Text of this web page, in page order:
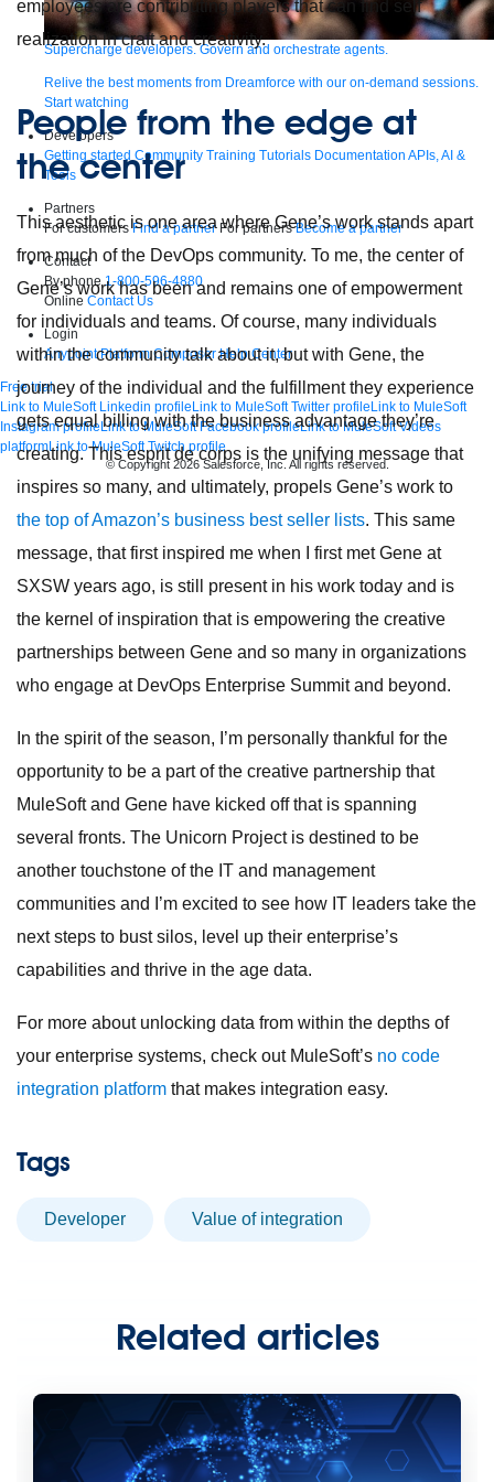
Supercharge developers. Govern and orchestrate agents.
Relive the best moments from Dreamforce with our on-demand sessions.
Start watching
Developers
Getting started Community Training Tutorials Documentation APIs, AI &
Tools
Partners
For customers Find a partner For partners Become a partner
Contact
By phone 1-800-596-4880
Online Contact Us
Login
Anypoint PlatformComposerHelp Center
Free trial
Link to MuleSoft Linkedin profileLink to MuleSoft Twitter profileLink to MuleSoft
Instagram profileLink to MuleSoft Facebook profileLink to MuleSoft Videos
platformLink to MuleSoft Twitch profile
© Copyright 2026Salesforce, Inc.All rights reserved.
employees are contributing players that can find self
realization in craft and creativity.
People from the edge at
the center
This aesthetic is one area where Gene’s work stands apart
from much of the DevOps community. To me, the center of
Gene’s work has been and remains one of empowerment
for individuals and teams. Of course, many individuals
within the community talk about it, but with Gene, the
journey of the individual and the fulfillment they experience
gets equal billing with the business advantage they’re
creating. This esprit de corps is the unifying message that
inspires so many, and ultimately, propels Gene’s work to
the top of Amazon’s business best seller lists. This same
message, that first inspired me when I first met Gene at
SXSW years ago, is still present in his work today and is
the kernel of inspiration that is empowering the creative
partnerships between Gene and so many in organizations
who engage at DevOps Enterprise Summit and beyond.
In the spirit of the season, I’m personally thankful for the
opportunity to be a part of the creative partnership that
MuleSoft and Gene have kicked off that is spanning
several fronts. The Unicorn Project is destined to be
another touchstone of the IT and management
communities and I’m excited to see how IT leaders take the
next steps to bust silos, level up their enterprise’s
capabilities and thrive in the age data.
For more about unlocking data from within the depths of
your enterprise systems, check out MuleSoft’s no code
integration platform that makes integration easy.
Tags
developer value of integration
Related articles